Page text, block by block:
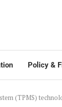
Policy &
(TPMS)